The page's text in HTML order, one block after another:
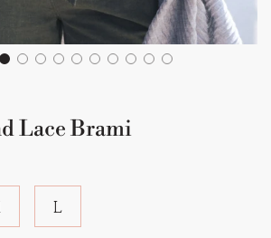
Lace Brami
L